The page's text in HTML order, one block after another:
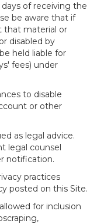
of receiving the
be aware that if
that material or
disabled by
held liable for
fees) under
to disable
or other
as legal advice.
legal counsel
notification.
practices
posted on this Site.
for inclusion